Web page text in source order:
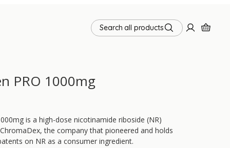
Search all products
PRO 1000mg
is a high-dose nicotinamide riboside (NR)
the company that pioneered and holds
on NR as a consumer ingredient.